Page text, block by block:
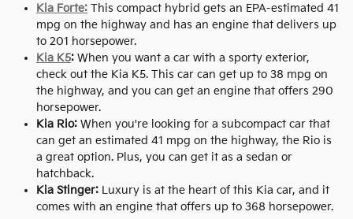
Kia Forte: This compact hybrid gets an EPA-estimated 41
mpg on the highway and has an engine that delivers up
to 201 horsepower.
Kia K5: When you want a car with a sporty exterior,
check out the Kia K5. This car can get up to 38 mpg on
the highway, and you can get an engine that offers 290
horsepower.
Kia Rio: When you're looking for a subcompact car that
can get an estimated 41 mpg on the highway, the Rio is
a great option. Plus, you can get it as a sedan or
hatchback.
Kia Stinger: Luxury is at the heart of this Kia car, and it
comes with an engine that offers up to 368 horsepower.